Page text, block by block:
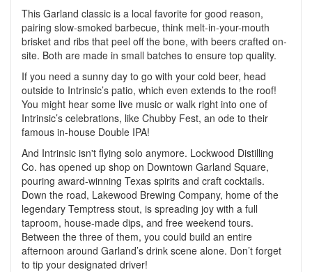
This Garland classic is a local favorite for good reason,
pairing slow-smoked barbecue, think melt-in-your-mouth
brisket and ribs that peel off the bone, with beers crafted on-
site. Both are made in small batches to ensure top quality.
If you need a sunny day to go with your cold beer, head
outside to Intrinsic’s patio, which even extends to the roof!
You might hear some live music or walk right into one of
Intrinsic’s celebrations, like Chubby Fest, an ode to their
famous in-house Double IPA!
And Intrinsic isn't flying solo anymore. Lockwood Distilling
Co. has opened up shop on Downtown Garland Square,
pouring award-winning Texas spirits and craft cocktails.
Down the road, Lakewood Brewing Company, home of the
legendary Temptress stout, is spreading joy with a full
taproom, house-made dips, and free weekend tours.
Between the three of them, you could build an entire
afternoon around Garland’s drink scene alone. Don’t forget
to tip your designated driver!